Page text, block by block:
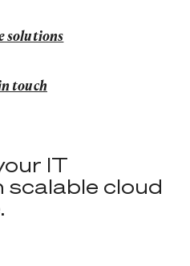
solutions
touch
IT
scalable cloud